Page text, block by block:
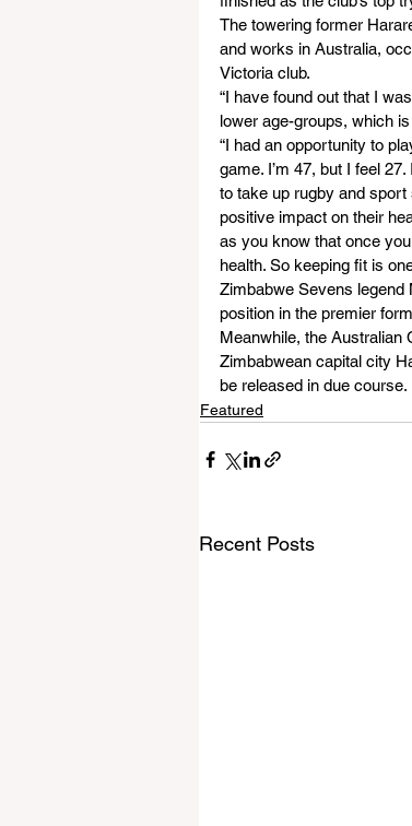
The towering former
and works in Australia,
Victoria club.
“I have found out that I
lower age-groups, which
“I had an opportunity to
game. I’m 47, but I feel
to take up rugby and
positive impact on their
as you know that once
health. So keeping fit is
Zimbabwe Sevens legend
position in the premier
Meanwhile, the Australian
Zimbabwean capital city
be released in due course.
Featured
Recent Posts